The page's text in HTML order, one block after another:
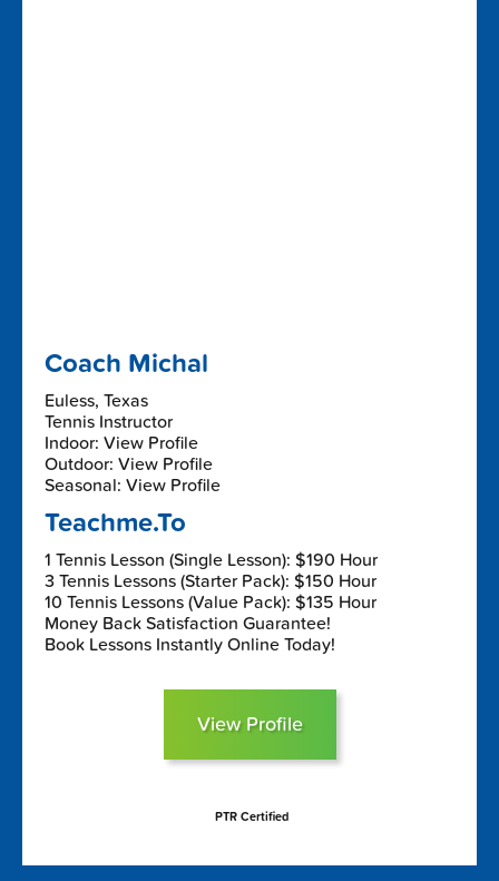
Coach Michal
Euless, Texas
Tennis Instructor
Indoor: View Profile
Outdoor: View Profile
Seasonal: View Profile
Teachme.To
1 Tennis Lesson (Single Lesson): $190 Hour
3 Tennis Lessons (Starter Pack): $150 Hour
10 Tennis Lessons (Value Pack): $135 Hour
Money Back Satisfaction Guarantee!
Book Lessons Instantly Online Today!
View Profile
PTR Certified